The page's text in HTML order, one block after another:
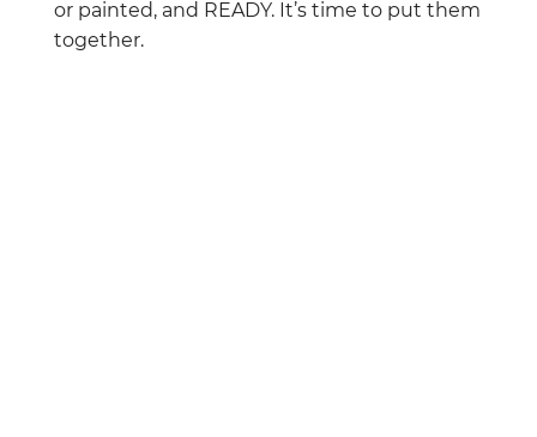
or painted, and READY. It’s time to put them
together.